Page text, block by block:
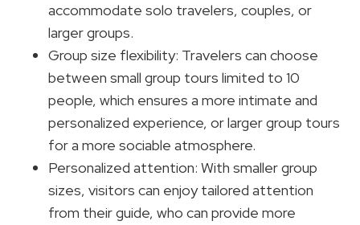
accommodate solo travelers, couples, or
larger groups.
Group size flexibility: Travelers can choose
between small group tours limited to 10
people, which ensures a more intimate and
personalized experience, or larger group tours
for a more sociable atmosphere.
Personalized attention: With smaller group
sizes, visitors can enjoy tailored attention
from their guide, who can provide more